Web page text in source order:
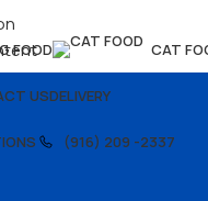
FOOD CAT
USDELIVERY
(916) 209 -2337